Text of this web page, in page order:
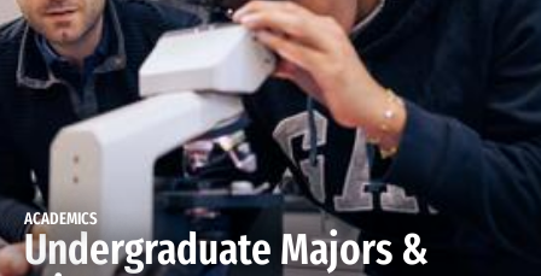
ACADEMICS
Undergraduate Majors &